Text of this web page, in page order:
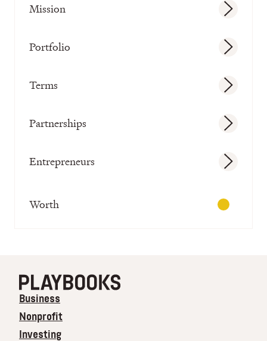
Mission
Portfolio
Terms
Partnerships
Entrepreneurs
Worth
Business
Nonprofit
Investing